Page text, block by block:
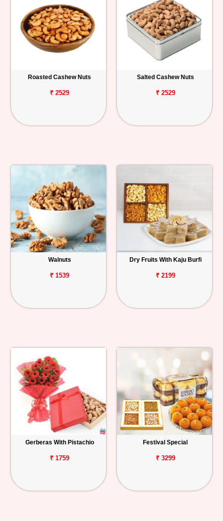
Roasted Cashew Nuts
₹ 2529
Salted Cashew Nuts
₹ 2529
Walnuts
₹ 1539
Dry Fruits With Kaju Burfi
₹ 2199
Gerberas With Pistachio
₹ 1759
Festival Special
₹ 3299